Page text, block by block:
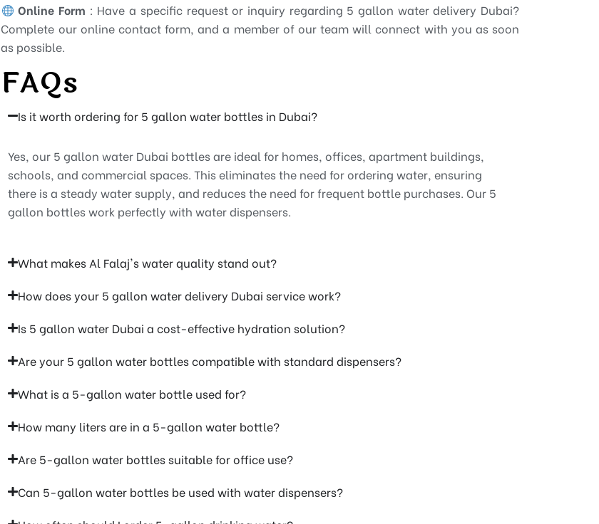
Online Form : Have a specific request or inquiry regarding 5 gallon water delivery Dubai?
Complete our online contact form, and a member of our team will connect with you as soon
as possible.
FAQs
Is it worth ordering for 5 gallon water bottles in Dubai?
Yes, our 5 gallon water Dubai bottles are ideal for homes, offices, apartment buildings,
schools, and commercial spaces. This eliminates the need for ordering water, ensuring
there is a steady water supply, and reduces the need for frequent bottle purchases. Our 5
gallon bottles work perfectly with water dispensers.
What makes Al Falaj's water quality stand out?
How does your 5 gallon water delivery Dubai service work?
Is 5 gallon water Dubai a cost-effective hydration solution?
Are your 5 gallon water bottles compatible with standard dispensers?
What is a 5-gallon water bottle used for?
How many liters are in a 5-gallon water bottle?
Are 5-gallon water bottles suitable for office use?
Can 5-gallon water bottles be used with water dispensers?